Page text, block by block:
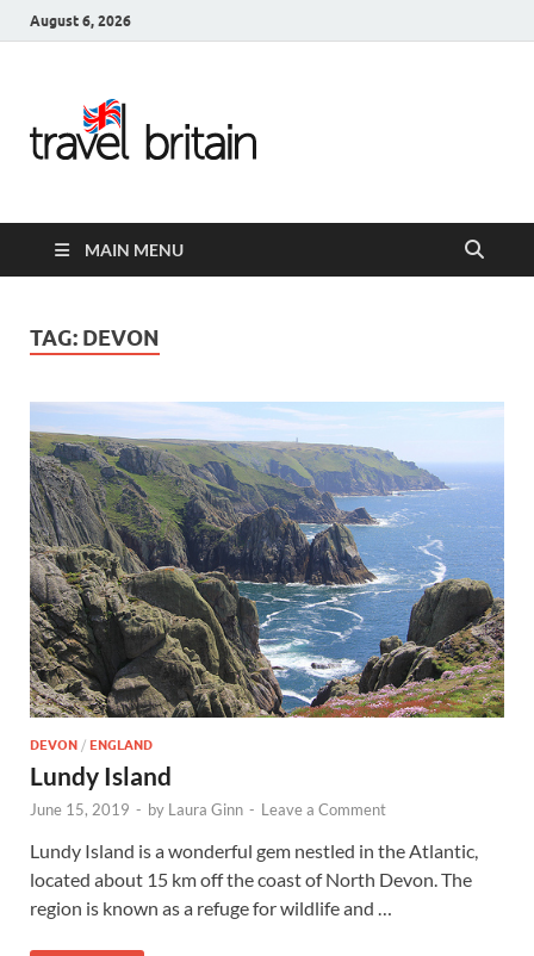
August 6, 2026
United
Kingdom
Guide for
England,
Scotland,
Wales, &
Ireland
MAIN MENU
TAG: DEVON
DEVON / ENGLAND
Lundy Island
June 15, 2019 - by Laura Ginn - Leave a Comment
Lundy Island is a wonderful gem nestled in the Atlantic,
located about 15 km off the coast of North Devon. The
region is known as a refuge for wildlife and …